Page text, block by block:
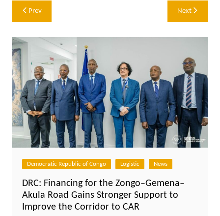
Post
navigation
Prev Next
Democratic Republic of Congo Logistic News
DRC: Financing for the Zongo–Gemena–
Akula Road Gains Stronger Support to
Improve the Corridor to CAR